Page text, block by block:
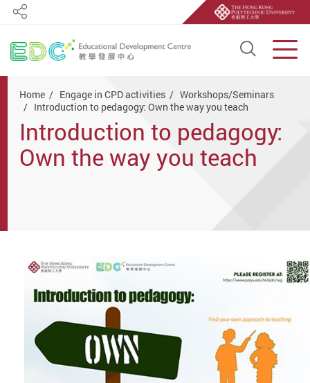
Open
Share
Home Engage in CPD activities
Workshops/Seminars
Introduction to pedagogy: Own the way you teach
Introduction to pedagogy:
Own the way you teach